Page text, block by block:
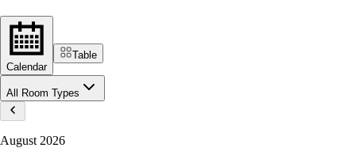
Calendar
Table
All Room Types
August 2026